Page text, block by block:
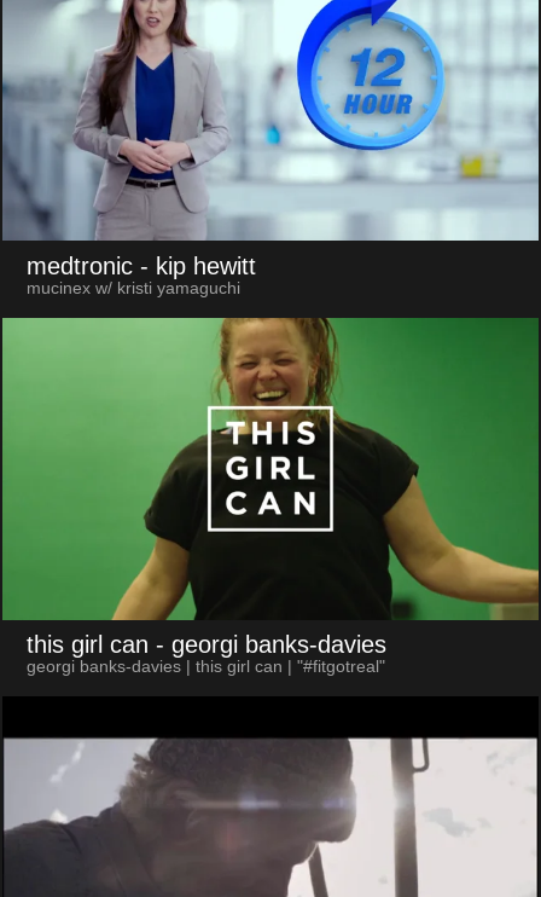
medtronic - kip hewitt
mucinex w/ kristi yamaguchi
this girl can - georgi banks-davies
georgi banks-davies | this girl can | "#fitgotreal"